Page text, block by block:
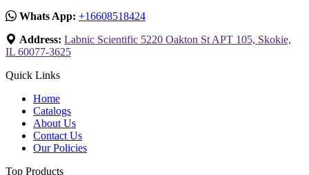
Whats App: +16608518424
Address: Labnic Scientific 5220 Oakton St APT 105, Skokie,
IL 60077-3625
Quick Links
Home
Catalogs
About Us
Contact Us
Our Policies
Top Products